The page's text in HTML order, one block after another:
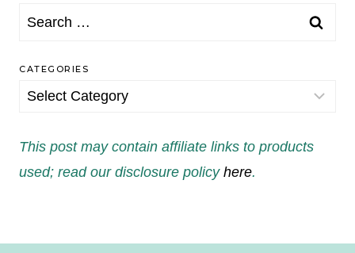
Search
CATEGORIES
Categories
This post may contain affiliate links to products
used; read our disclosure policy here.